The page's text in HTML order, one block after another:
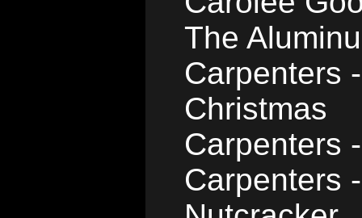
The
Carpenters
Christmas
Carpenters
Carpenters